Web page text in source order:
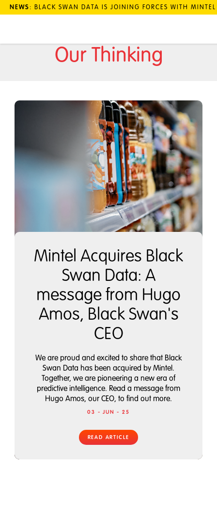
NEWS: BLACK SWAN DATA IS JOINING FORCES WITH
Our Thinking
Mintel Acquires Black
Swan Data: A
message from Hugo
Amos, Black Swan's
CEO
We are proud and excited to share that Black
Swan Data has been acquired by Mintel.
Together, we are pioneering a new era of
predictive intelligence. Read a message from
Hugo Amos, our CEO, to find out more.
03 - JUN - 25
READ ARTICLE